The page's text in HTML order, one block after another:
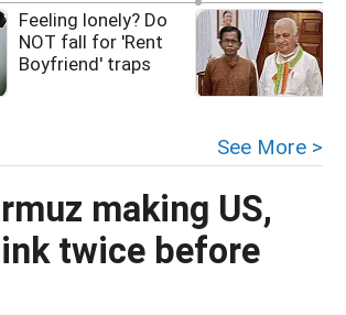
Feeling lonely? Do
NOT fall for 'Rent
Boyfriend' traps
See More >
making US,
twice before